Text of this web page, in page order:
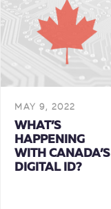
MAY 9, 2022
WHAT’S
HAPPENING
WITH CANADA’S
DIGITAL ID?